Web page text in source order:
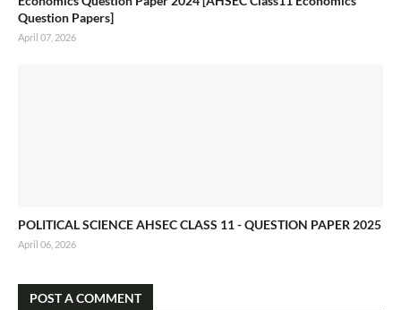
Question Papers]
April 07, 2026
POLITICAL SCIENCE AHSEC CLASS 11 - QUESTION PAPER 2025
April 06, 2026
POST A COMMENT